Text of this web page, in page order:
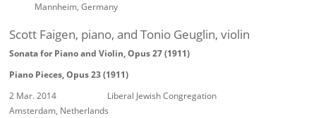
Mannheim, Germany
Scott Faigen, piano, and Tonio Geuglin, violin
Sonata for Piano and Violin, Opus 27 (1911)
Piano Pieces, Opus 23 (1911)
2 Mar. 2014 Liberal Jewish Congregation
Amsterdam, Netherlands